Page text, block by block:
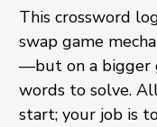
This crossword
swap game
—but on a bigger
words to solve.
start; your job is